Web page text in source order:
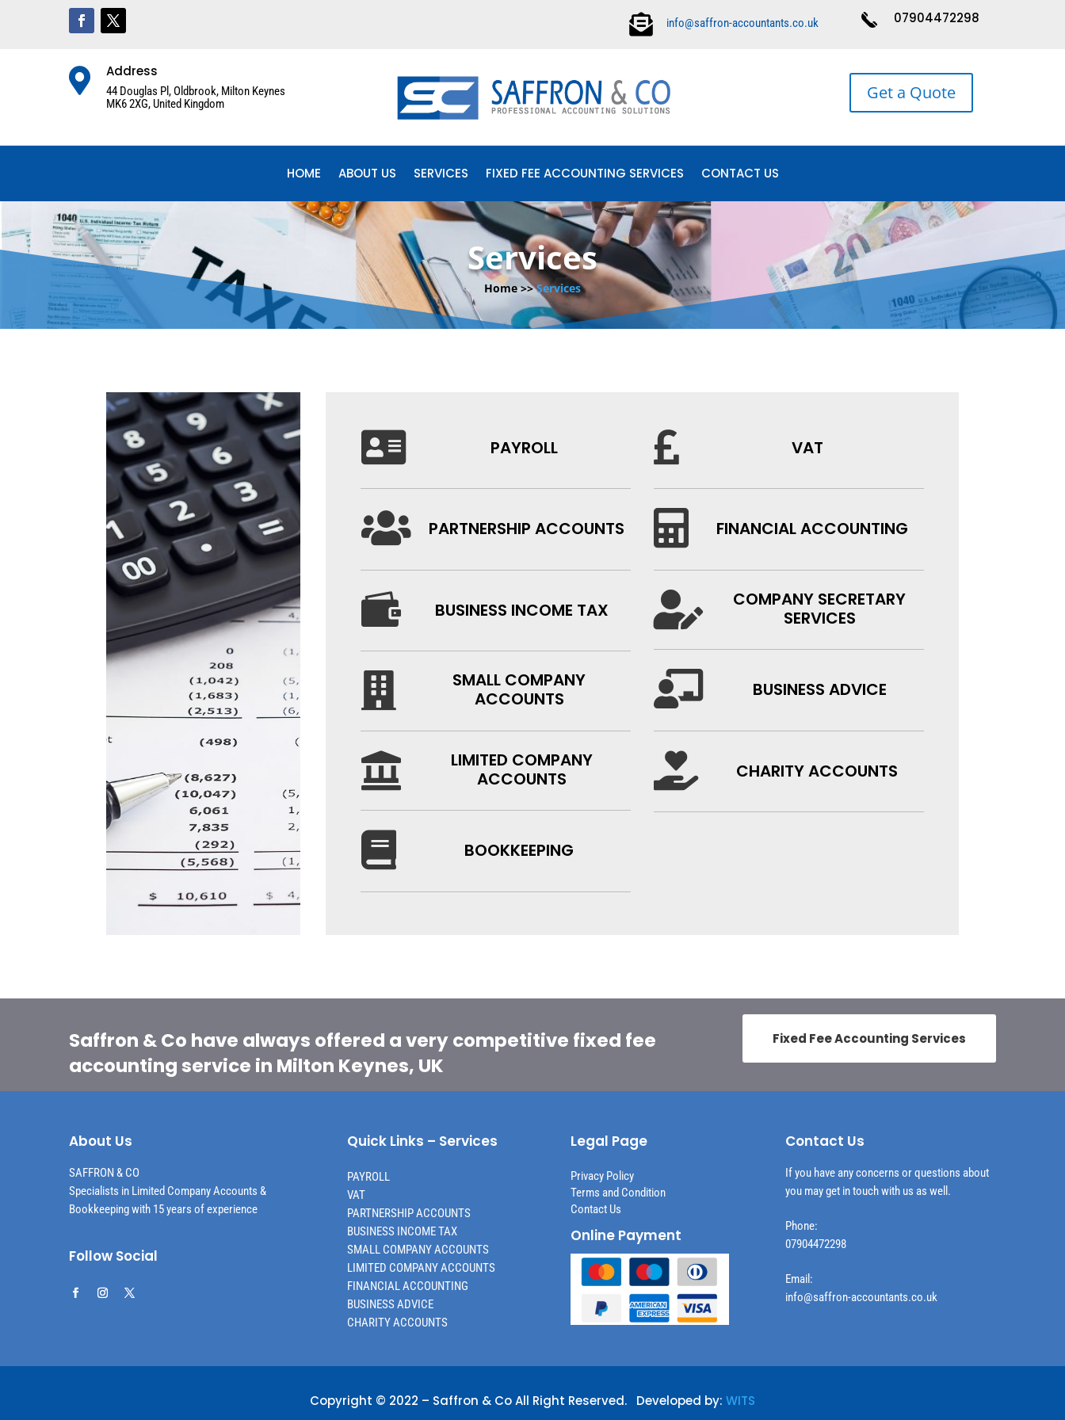
 info@saffron-accountants.co.uk 07904472298
 Address
44 Douglas Pl, Oldbrook, Milton Keynes
MK6 2XG, United Kingdom
Get a Quote
HOME ABOUT US SERVICES FIXED FEE ACCOUNTING SERVICES CONTACT US
Services
Home >>Services
 PAYROLL
 PARTNERSHIP ACCOUNTS
 BUSINESS INCOME TAX

SMALL COMPANY
ACCOUNTS

LIMITED COMPANY
ACCOUNTS
 BOOKKEEPING
 VAT
 FINANCIAL ACCOUNTING

COMPANY SECRETARY
SERVICES
 BUSINESS ADVICE
 CHARITY ACCOUNTS
Saffron & Co have always offered a very competitive fixed fee
accounting service in Milton Keynes, UK
Fixed Fee Accounting Services
About Us
SAFFRON & CO
Specialists in Limited Company Accounts &
Bookkeeping with 15 years of experience
Follow Social
Quick Links – Services
PAYROLL
VAT
PARTNERSHIP ACCOUNTS
BUSINESS INCOME TAX
SMALL COMPANY ACCOUNTS
LIMITED COMPANY ACCOUNTS
FINANCIAL ACCOUNTING
BUSINESS ADVICE
CHARITY ACCOUNTS
Legal Page
Privacy Policy
Terms and Condition
Contact Us
Online Payment
Contact Us
If you have any concerns or questions about
you may get in touch with us as well.
Phone:
07904472298
Email:
info@saffron-accountants.co.uk
Copyright © 2022 – Saffron & CoAll Right Reserved. Developed by: WITS